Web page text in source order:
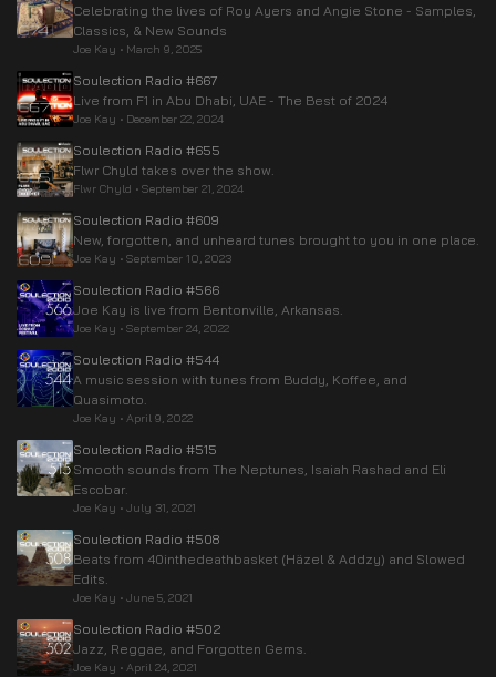
Celebrating the lives of Roy Ayers and Angie Stone - Samples,
Classics, & New Sounds
Joe Kay • March 9, 2025
Soulection Radio #667
Live from F1 in Abu Dhabi, UAE - The Best of 2024
Joe Kay • December 22, 2024
Soulection Radio #655
Flwr Chyld takes over the show.
Flwr Chyld • September 21, 2024
Soulection Radio #609
New, forgotten, and unheard tunes brought to you in one place.
Joe Kay • September 10, 2023
Soulection Radio #566
Joe Kay is live from Bentonville, Arkansas.
Joe Kay • September 24, 2022
Soulection Radio #544
A music session with tunes from Buddy, Koffee, and
Quasimoto.
Joe Kay • April 9, 2022
Soulection Radio #515
Smooth sounds from The Neptunes, Isaiah Rashad and Eli
Escobar.
Joe Kay • July 31, 2021
Soulection Radio #508
Beats from 40inthedeathbasket (Häzel & Addzy) and Slowed
Edits.
Joe Kay • June 5, 2021
Soulection Radio #502
Jazz, Reggae, and Forgotten Gems.
Joe Kay • April 24, 2021